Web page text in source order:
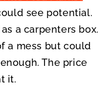
see potential.
a carpenters box.
a mess but could
The price
it.